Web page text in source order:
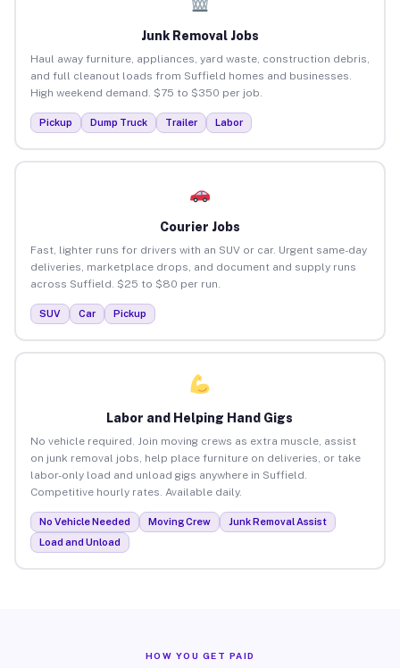
Junk Removal Jobs
Haul away furniture, appliances, yard waste, construction debris,
and full cleanout loads from Suffield homes and businesses.
High weekend demand. $75 to $350 per job.
Pickup Dump Truck Trailer Labor
Courier Jobs
Fast, lighter runs for drivers with an SUV or car. Urgent same-day
deliveries, marketplace drops, and document and supply runs
across Suffield. $25 to $80 per run.
SUV Car Pickup
Labor and Helping Hand Gigs
No vehicle required. Join moving crews as extra muscle, assist
on junk removal jobs, help place furniture on deliveries, or take
labor-only load and unload gigs anywhere in Suffield.
Competitive hourly rates. Available daily.
No Vehicle Needed Moving Crew
Junk Removal Assist
Load and Unload
HOW YOU GET PAID